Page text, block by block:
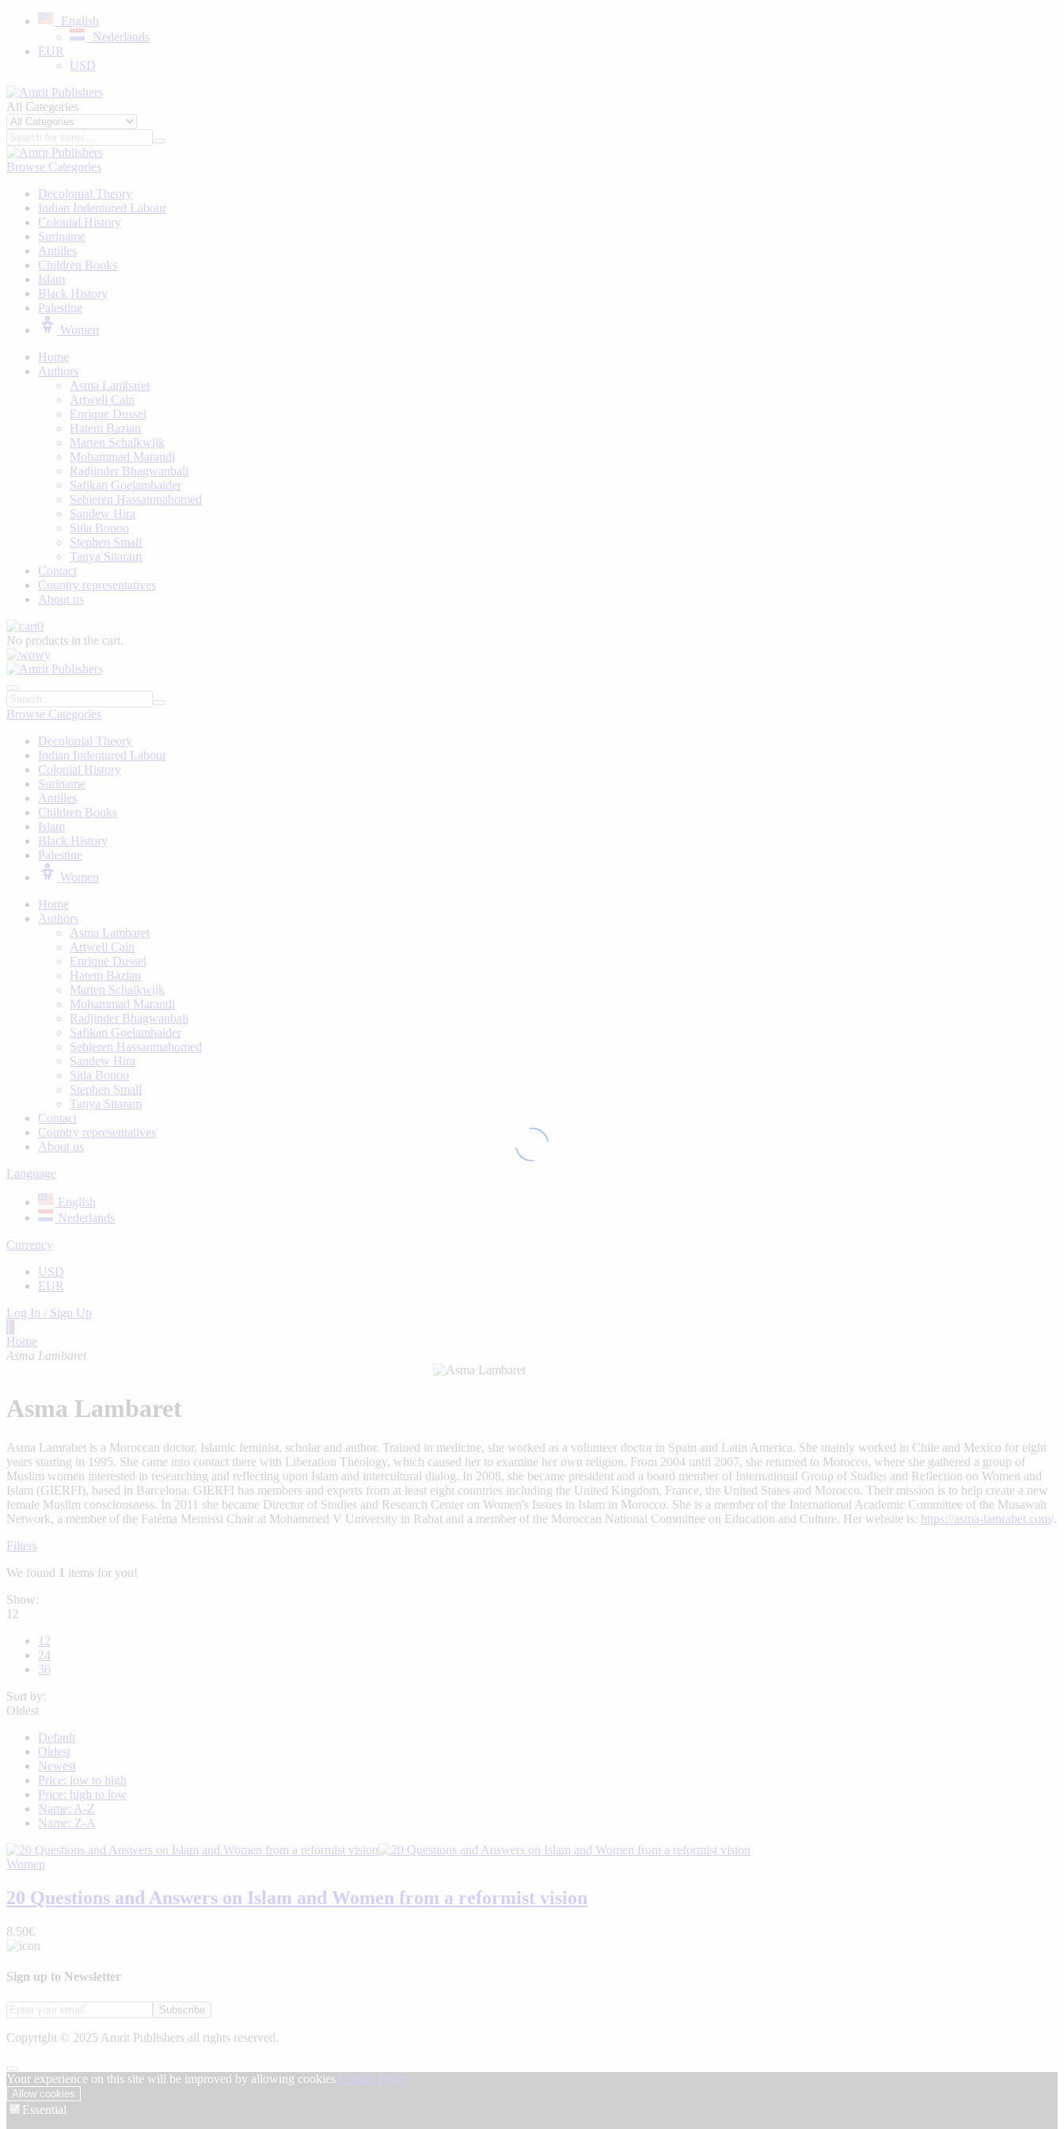
English
Nederlands
EUR
USD
All Categories
Browse Categories
Decolonial Theory
Indian Indentured Labour
⁠Colonial History
Suriname
⁠Antilles
Children Books
⁠Islam
⁠Black History
⁠Palestine
Women
Home
Authors
Asma Lambaret
Artwell Cain
Enrique Dussel
Hatem Bazian
Marten Schalkwijk
Mohammad Marandi
Radjinder Bhagwanbali
Safikan Goelamhaider
Sebieren Hassanmahomed
Sandew Hira
Sitla Bonoo
Stephen Small
Tanya Sitaram
Contact
Country representatives
About us
0
No products in the cart.
Browse Categories
Decolonial Theory
Indian Indentured Labour
⁠Colonial History
Suriname
⁠Antilles
Children Books
⁠Islam
⁠Black History
⁠Palestine
Women
Home
Authors
Asma Lambaret
Artwell Cain
Enrique Dussel
Hatem Bazian
Marten Schalkwijk
Mohammad Marandi
Radjinder Bhagwanbali
Safikan Goelamhaider
Sebieren Hassanmahomed
Sandew Hira
Sitla Bonoo
Stephen Small
Tanya Sitaram
Contact
Country representatives
About us
Language
English
Nederlands
Currency
USD
EUR
Log In / Sign Up
Home
Asma Lambaret
Asma Lambaret
Asma Lamrabet is a Moroccan doctor, Islamic feminist, scholar and author. Trained in medicine, she worked as a volunteer doctor in Spain and Latin America. She mainly worked in Chile and Mexico for eight
years starting in 1995. She came into contact there with Liberation Theology, which caused her to examine her own religion. From 2004 until 2007, she returned to Morocco, where she gathered a group of
Muslim women interested in researching and reflecting upon Islam and intercultural dialog. In 2008, she became president and a board member of International Group of Studies and Reflection on Women and
Islam (GIERFI), based in Barcelona. GIERFI has members and experts from at least eight countries including the United Kingdom, France, the United States and Morocco. Their mission is to help create a new
female Muslim consciousness. In 2011 she became Director of Studies and Research Center on Women's Issues in Islam in Morocco. She is a member of the International Academic Committee of the Musawah
Network, a member of the Fatéma Mernissi Chair at Mohammed V University in Rabat and a member of the Moroccan National Committee on Education and Culture. Her website is: https://asma-lamrabet.com/.
Filters
We found 1 items for you!
Show:
12
12
24
36
Sort by:
Oldest
Default
Oldest
Newest
Price: low to high
Price: high to low
Name: A-Z
Name: Z-A
Women
20 Questions and Answers on Islam and Women from a reformist vision
8.50€
Sign up to Newsletter
Subscribe
Copyright © 2025 Amrit Publishers all rights reserved.
Your experience on this site will be improved by allowing cookies Cookie Policy
Allow cookies
Essential